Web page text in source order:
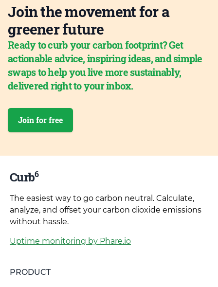
Join the movement for a
greener future
Ready to curb your carbon footprint? Get
actionable advice, inspiring ideas, and simple
swaps to help you live more sustainably,
delivered right to your inbox.
Join for free
Curb6
The easiest way to go carbon neutral. Calculate,
analyze, and offset your carbon dioxide emissions
without hassle.
Uptime monitoring by Phare.io
PRODUCT